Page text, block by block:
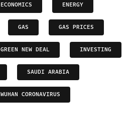
ECONOMICS ENERGY
GAS GAS PRICES
GREEN NEW DEAL INVESTING
SAUDI ARABIA
WUHAN CORONAVIRUS